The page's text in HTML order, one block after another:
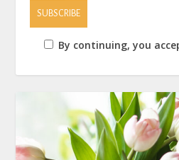
By continuing, you